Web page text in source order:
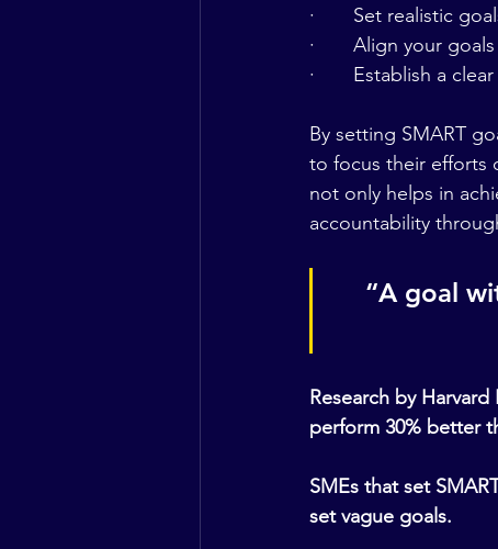
·       Set realistic
·       Align your
·       Establish a
By setting SMART
to focus their efforts
not only helps in
accountability
“A goal
Research by
perform 30% better
SMEs that set
set vague goals.